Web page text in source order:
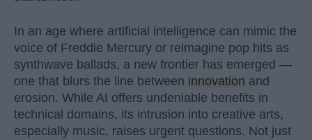
In an age where artificial intelligence can mimic the
voice of Freddie Mercury or reimagine pop hits as
synthwave ballads, a new frontier has emerged —
one that blurs the line between innovation and
erosion. While AI offers undeniable benefits in
technical domains, its intrusion into creative arts,
especially music, raises urgent questions. Not just